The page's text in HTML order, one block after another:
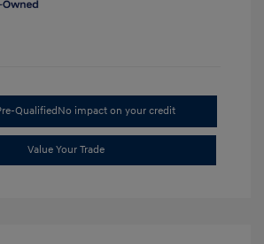
QualifiedNo impact on your credit
Value Your Trade